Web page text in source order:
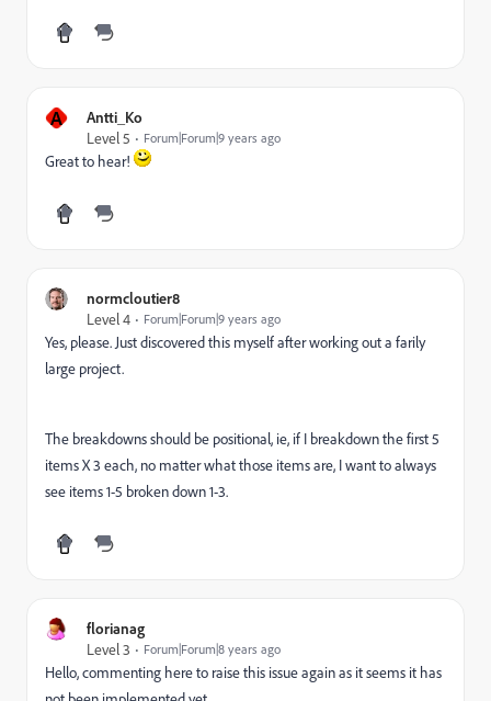
A
Antti_Ko
Level 5
Forum|Forum|9 years ago
Great to hear!
normcloutier8
Level 4
Forum|Forum|9 years ago
Yes, please. Just discovered this myself after working out a farily
large project.
The breakdowns should be positional, ie, if I breakdown the first 5
items X 3 each, no matter what those items are, I want to always
see items 1-5 broken down 1-3.
florianag
Level 3
Forum|Forum|8 years ago
Hello, commenting here to raise this issue again as it seems it has